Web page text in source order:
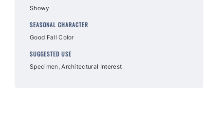
Showy
SEASONAL CHARACTER
Good Fall Color
SUGGESTED USE
Specimen, Architectural Interest